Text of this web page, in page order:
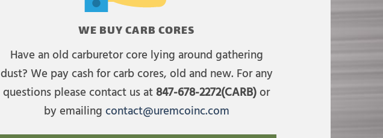
WE BUY CARB CORES
Have an old carburetor core lying around gathering
dust? We pay cash for carb cores, old and new. For any
questions please contact us at 847-678-2272(CARB)or
by emailing contact@uremcoinc.com